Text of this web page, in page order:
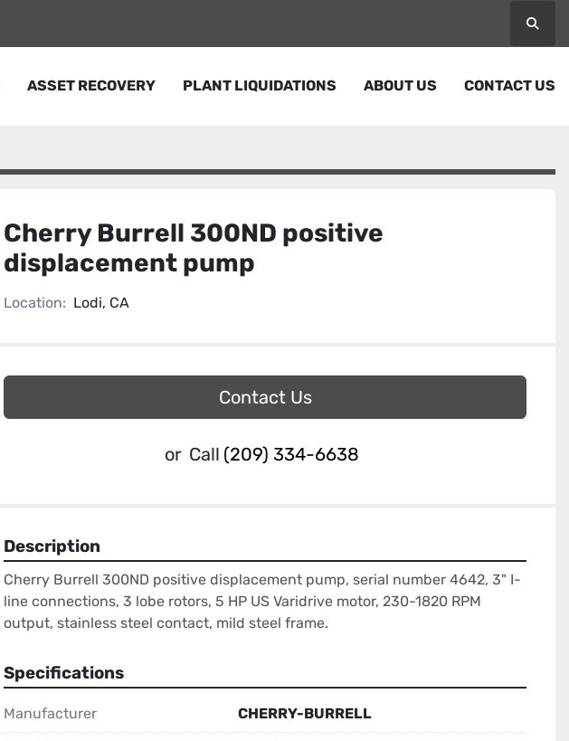
ASSET RECOVERY PLANT LIQUIDATIONS ABOUT US CONTACT US
Cherry Burrell 300ND positive
displacement pump
Location: Lodi, CA
Contact Us
or Call (209) 334-6638
Description
Cherry Burrell 300ND positive displacement pump, serial number 4642, 3" I-
line connections, 3 lobe rotors, 5 HP US Varidrive motor, 230-1820 RPM
output, stainless steel contact, mild steel frame.
Specifications
Manufacturer CHERRY-BURRELL